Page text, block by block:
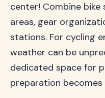
center! Combine
areas, gear
stations. For cycling
weather can be
dedicated space for
preparation becomes